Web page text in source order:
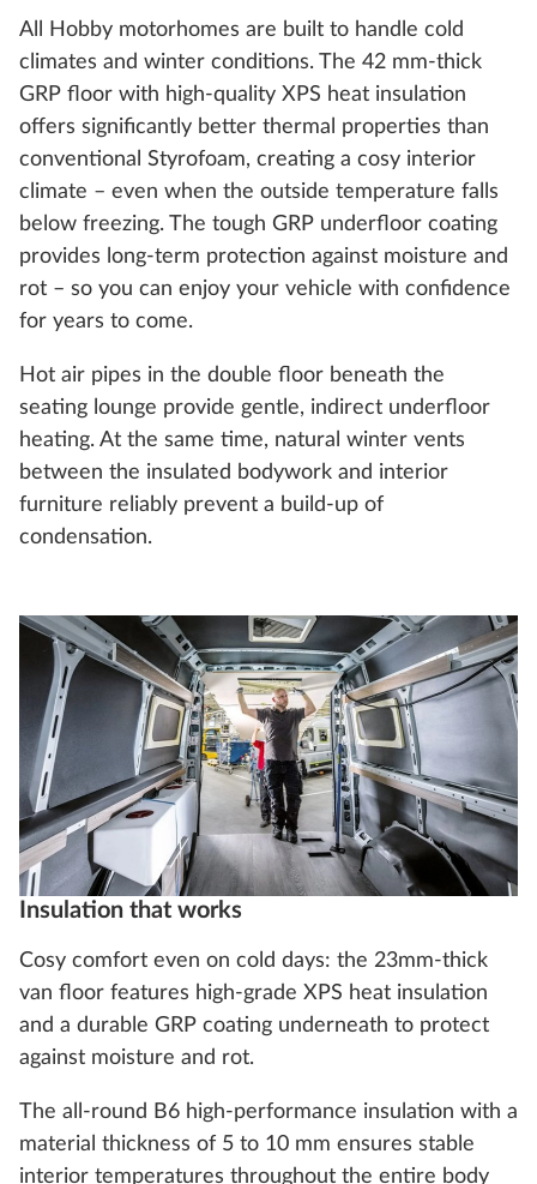
All Hobby motorhomes are built to handle cold
climates and winter conditions. The 42 mm-thick
GRP floor with high-quality XPS heat insulation
offers significantly better thermal properties than
conventional Styrofoam, creating a cosy interior
climate – even when the outside temperature falls
below freezing. The tough GRP underfloor coating
provides long-term protection against moisture and
rot – so you can enjoy your vehicle with confidence
for years to come.
Hot air pipes in the double floor beneath the
seating lounge provide gentle, indirect underfloor
heating. At the same time, natural winter vents
between the insulated bodywork and interior
furniture reliably prevent a build-up of
condensation.
Insulation that works
Cosy comfort even on cold days: the 23mm-thick
van floor features high-grade XPS heat insulation
and a durable GRP coating underneath to protect
against moisture and rot.
The all-round B6 high-performance insulation with a
material thickness of 5 to 10 mm ensures stable
interior temperatures throughout the entire body